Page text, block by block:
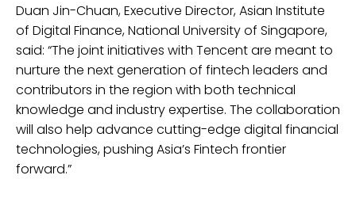
Duan Jin-Chuan, Executive Director, Asian Institute
of Digital Finance, National University of Singapore,
said: “The joint initiatives with Tencent are meant to
nurture the next generation of fintech leaders and
contributors in the region with both technical
knowledge and industry expertise. The collaboration
will also help advance cutting-edge digital financial
technologies, pushing Asia’s Fintech frontier
forward.”